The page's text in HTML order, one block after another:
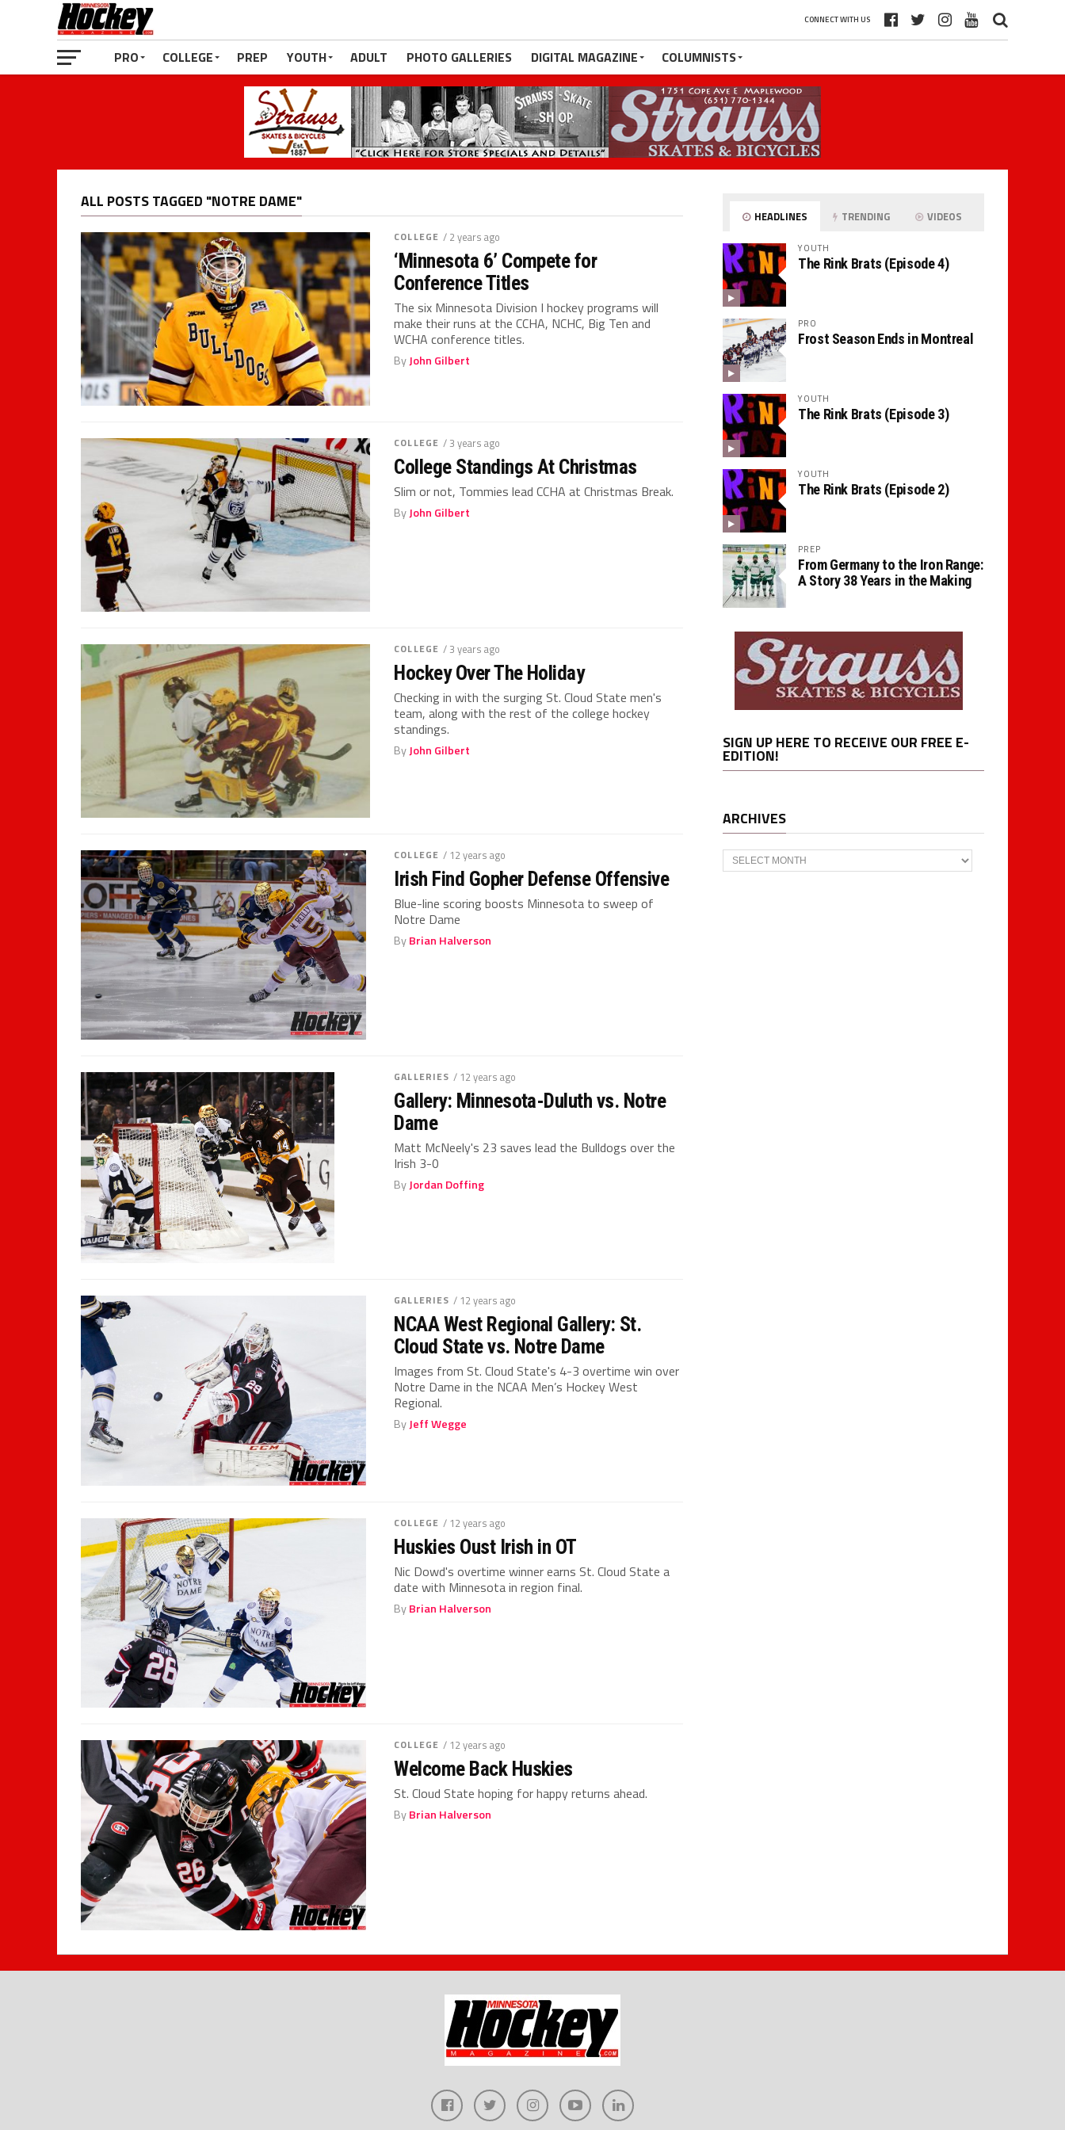
CONNECT WITH US
PRO COLLEGE PREP YOUTH ADULT PHOTO GALLERIES DIGITAL MAGAZINE COLUMNISTS
ALL POSTS TAGGED "NOTRE DAME"
COLLEGE / 2 years ago
‘Minnesota 6’ Compete for
Conference Titles
The six Minnesota Division I hockey programs will
make their runs at the CCHA, NCHC, Big Ten and
WCHA conference titles.
ByJohn Gilbert
COLLEGE / 3 years ago
College Standings At Christmas
Slim or not, Tommies lead CCHA at Christmas Break.
ByJohn Gilbert
COLLEGE / 3 years ago
Hockey Over The Holiday
Checking in with the surging St. Cloud State men's
team, along with the rest of the college hockey
standings.
ByJohn Gilbert
COLLEGE / 12 years ago
Irish Find Gopher Defense Offensive
Blue-line scoring boosts Minnesota to sweep of
Notre Dame
ByBrian Halverson
GALLERIES / 12 years ago
Gallery: Minnesota-Duluth vs. Notre
Dame
Matt McNeely's 23 saves lead the Bulldogs over the
Irish 3-0
ByJordan Doffing
GALLERIES / 12 years ago
NCAA West Regional Gallery: St.
Cloud State vs. Notre Dame
Images from St. Cloud State's 4-3 overtime win over
Notre Dame in the NCAA Men’s Hockey West
Regional.
ByJeff Wegge
COLLEGE / 12 years ago
Huskies Oust Irish in OT
Nic Dowd's overtime winner earns St. Cloud State a
date with Minnesota in region final.
ByBrian Halverson
COLLEGE / 12 years ago
Welcome Back Huskies
St. Cloud State hoping for happy returns ahead.
ByBrian Halverson
HEADLINES TRENDING VIDEOS
YOUTH
The Rink Brats (Episode 4)
PRO
Frost Season Ends in Montreal
YOUTH
The Rink Brats (Episode 3)
YOUTH
The Rink Brats (Episode 2)
PREP
From Germany to the Iron Range:
A Story 38 Years in the Making
SIGN UP HERE TO RECEIVE OUR FREE E-
EDITION!
ARCHIVES
Archives